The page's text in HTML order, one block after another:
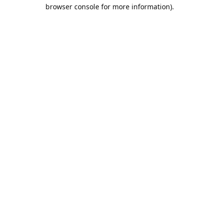
browser console for more information).